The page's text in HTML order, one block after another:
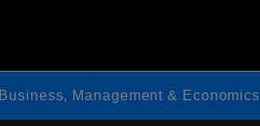
Business, Management & Economics